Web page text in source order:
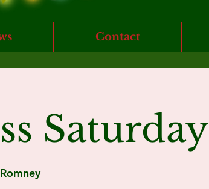
Contact
Saturday
Romney